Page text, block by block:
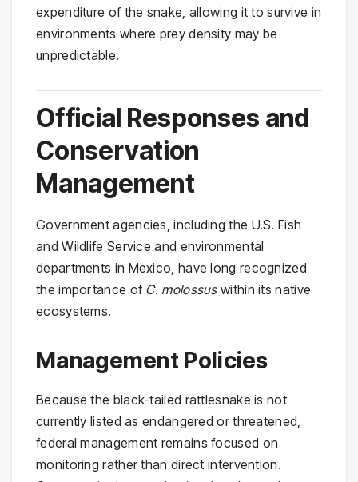
expenditure of the snake, allowing it to survive in
environments where prey density may be
unpredictable.
Official Responses and
Conservation
Management
Government agencies, including the U.S. Fish
and Wildlife Service and environmental
departments in Mexico, have long recognized
the importance of C. molossuswithin its native
ecosystems.
Management Policies
Because the black-tailed rattlesnake is not
currently listed as endangered or threatened,
federal management remains focused on
monitoring rather than direct intervention.